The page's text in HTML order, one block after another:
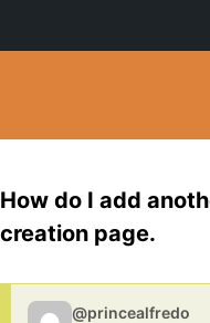
How do I add
creation page.
@princealfredo